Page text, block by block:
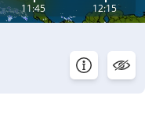
11:45 12:15